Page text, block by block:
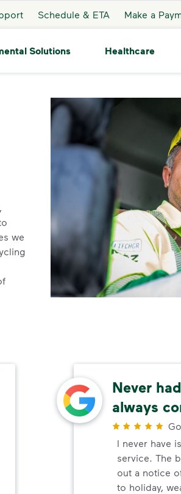
Schedule & ETA Make a
Solutions Healthcare
we
Never
always
I never have
service. The
out a notice
to holiday,